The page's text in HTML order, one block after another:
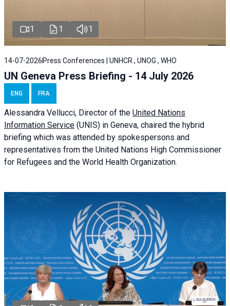
1 1 1
14-07-2026 Press Conferences | UNHCR , UNOG , WHO
UN Geneva Press Briefing - 14 July 2026
ENG FRA
Alessandra Vellucci, Director of the United Nations
Information Service (UNIS) in Geneva, chaired the hybrid
briefing which was attended by spokespersons and
representatives from the United Nations High Commissioner
for Refugees and the World Health Organization.